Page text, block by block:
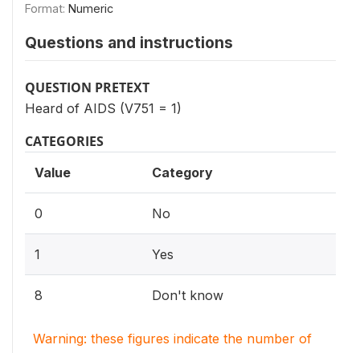
Format: Numeric
Questions and instructions
QUESTION PRETEXT
Heard of AIDS (V751 = 1)
CATEGORIES
Value Category
0 No
1 Yes
8 Don't know
Warning: these figures indicate the number of